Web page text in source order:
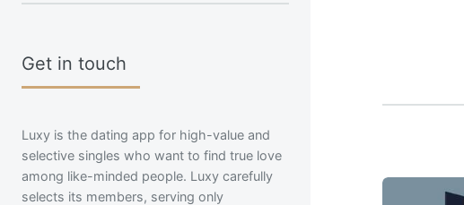
Get in touch
Luxy is the dating app for high-value and
selective singles who want to find true love
among like-minded people. Luxy carefully
selects its members, serving only